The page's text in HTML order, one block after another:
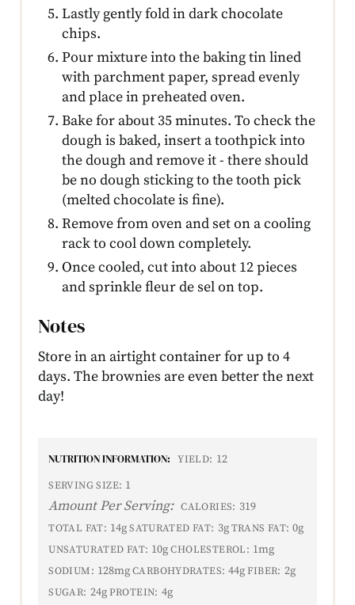
Lastly gently fold in dark chocolate
chips.
Pour mixture into the baking tin lined
with parchment paper, spread evenly
and place in preheated oven.
Bake for about 35 minutes. To check the
dough is baked, insert a toothpick into
the dough and remove it - there should
be no dough sticking to the tooth pick
(melted chocolate is fine).
Remove from oven and set on a cooling
rack to cool down completely.
Once cooled, cut into about 12 pieces
and sprinkle fleur de sel on top.
Notes
Store in an airtight container for up to 4
days. The brownies are even better the next
day!
NUTRITION INFORMATION: YIELD: 12
SERVING SIZE: 1
Amount Per Serving: CALORIES: 319
TOTAL FAT: 14gSATURATED FAT: 3g TRANS FAT: 0g
UNSATURATED FAT: 10g CHOLESTEROL: 1mg
SODIUM: 128mgCARBOHYDRATES: 44g FIBER: 2g
SUGAR: 24g PROTEIN: 4g